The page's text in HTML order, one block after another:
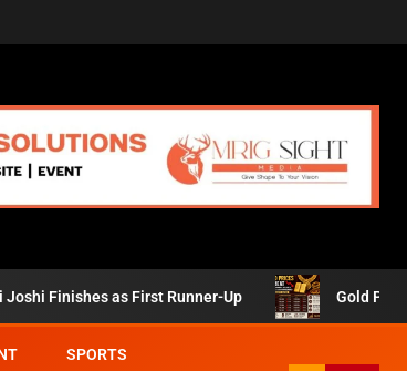
as First Runner-Up Gold Prices
SPORTS